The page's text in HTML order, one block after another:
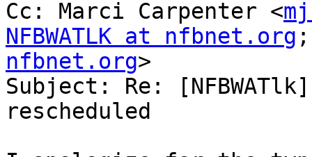
Cc: Marci Carpenter <
NFBWATLK at nfbnet.org
nfbnet.org>
Subject: Re:
rescheduled